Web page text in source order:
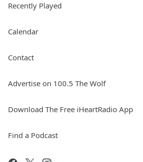
Recently Played
Calendar
Contact
Advertise on 100.5 The Wolf
Download The Free iHeartRadio App
Find a Podcast